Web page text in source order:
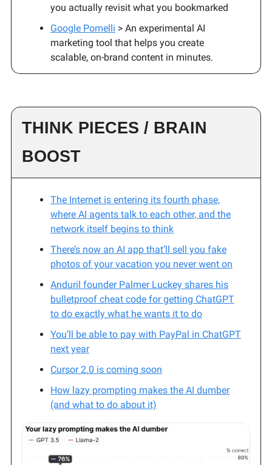
you actually revisit what you bookmarked
Google Pomelli > An experimental AI
marketing tool that helps you create
scalable, on-brand content in minutes.
THINK PIECES / BRAIN
BOOST
The Internet is entering its fourth phase,
where AI agents talk to each other, and the
network itself begins to think
There’s now an AI app that’ll sell you fake
photos of your vacation you never went on
Anduril founder Palmer Luckey shares his
bulletproof cheat code for getting ChatGPT
to do exactly what he wants it to do
You’ll be able to pay with PayPal in ChatGPT
next year
Cursor 2.0 is coming soon
How lazy prompting makes the AI dumber
(and what to do about it)